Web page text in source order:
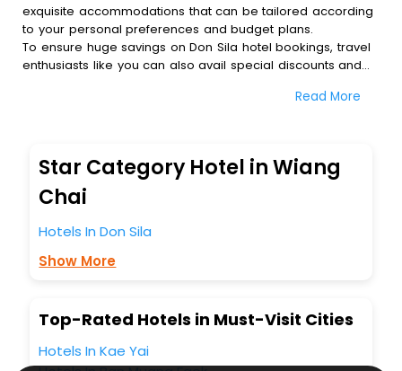
exquisite accommodations that can be tailored according
to your personal preferences and budget plans.
To ensure huge savings on Don Sila hotel bookings, travel
enthusiasts like you can also avail special discounts and
bookings with EaseMyTrip.To amplify your heavenly journey,
blazing-fast Wi - Fi, AC rooms, free breakfast, spa
treatment, fee cancellation option and much more.
With all these meticulously arranged amenities, we ensure
to completely satiate all the requirements and leave an
indelible impact on every traveller’s heart. We empower
budget without leaving any stone unturned.
5-star hotels in Don Sila? Then unlock all these unmatched
benefits for your next stay in the best Don Sila hotels
hassle - free with EaseMyTrip, your most trusted travel
Read More
Star Category Hotel in Wiang
Chai
Hotels In Don Sila
Show More
Top-Rated Hotels in Must-Visit Cities
Hotels In Kae Yai